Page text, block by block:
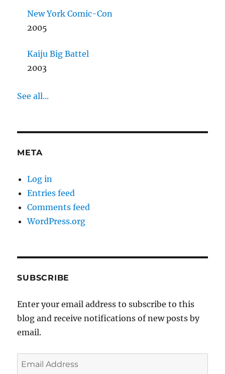
New York Comic-Con
2005
Kaiju Big Battel
2003
See all...
META
Log in
Entries feed
Comments feed
WordPress.org
SUBSCRIBE
Enter your email address to subscribe to this
blog and receive notifications of new posts by
email.
Email